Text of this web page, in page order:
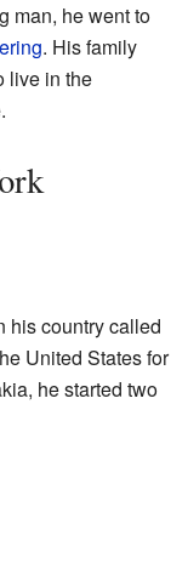
man, he went to
. His family
live in the
his country called
United States for
he started two